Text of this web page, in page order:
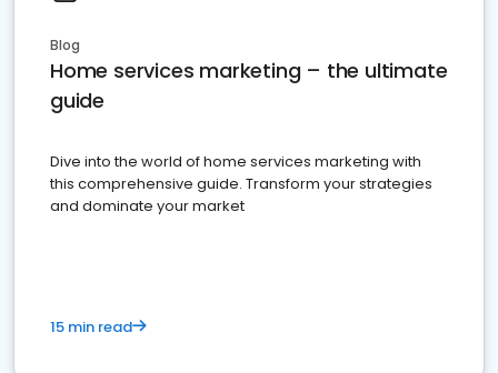
Blog
Home services marketing – the ultimate
guide
Dive into the world of home services marketing with
this comprehensive guide. Transform your strategies
and dominate your market
15 min read